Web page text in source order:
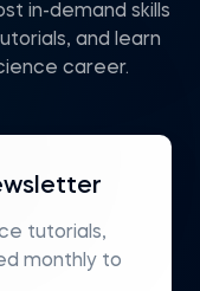
in-demand skills
and learn
career.
tutorials,
monthly to